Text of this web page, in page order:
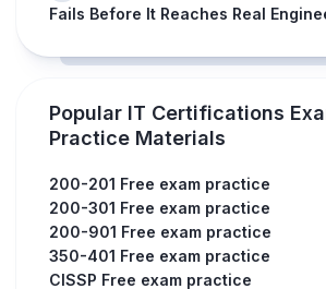
Fails Before It Reaches Real
Popular IT Certifications
Practice Materials
200-201 Free exam practice
200-301 Free exam practice
200-901 Free exam practice
350-401 Free exam practice
CISSP Free exam practice